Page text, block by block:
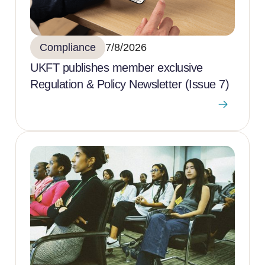
Compliance 7/8/2026
UKFT publishes member exclusive
Regulation & Policy Newsletter (Issue 7)